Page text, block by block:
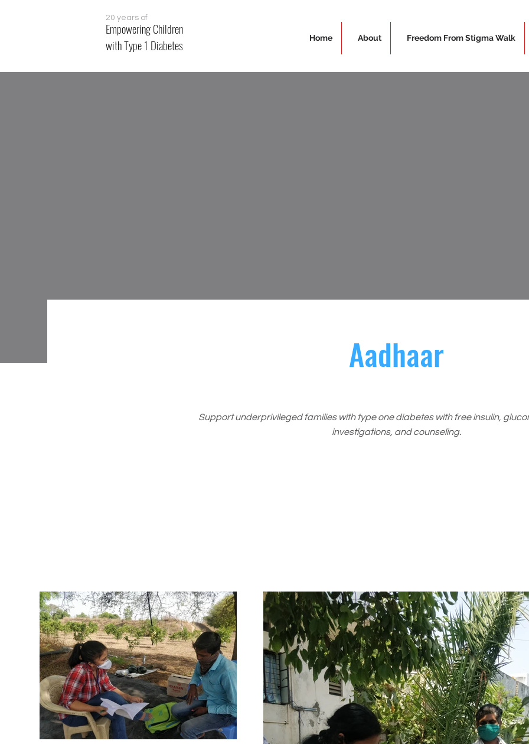
20 years of
Empowering Children
with Type 1 Diabetes
Home About Freedom From Stigma Walk
Aadhaar
Support underprivileged families with type one diabetes with free insulin,
investigations, and counseling.